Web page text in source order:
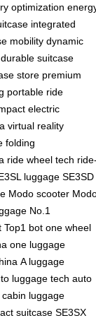
optimization
integrated
mobility dynamic
durable suitcase
store premium
portable ride
electric
virtual reality
folding
ride wheel tech
luggage SE3SD
Modo scooter
No.1
Top1 bot one wheel
one luggage
A luggage
luggage tech auto
cabin luggage
suitcase SE3SX